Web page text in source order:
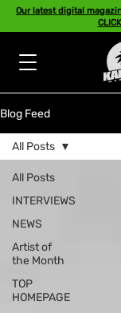
Our latest digital
Blog Feed
All Posts
INTERVIEWS
NEWS
Artist of
the Month
TOP
HOMEPAGE
All Posts